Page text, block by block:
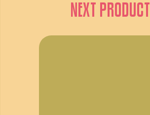
NEXT PRODUCT